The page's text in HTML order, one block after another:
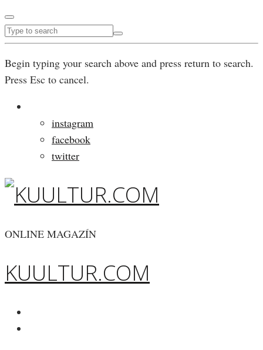
Begin typing your search above and press return to search.
Press Esc to cancel.
instagram
facebook
twitter
ONLINE MAGAZÍN
KUULTUR.COM